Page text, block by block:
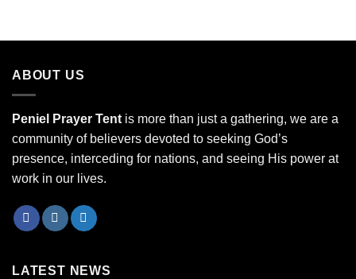
ABOUT US
Peniel Prayer Tent is more than just a gathering, we are a
community of believers devoted to seeking God’s
presence, interceding for nations, and seeing His power at
work in our lives.
LATEST NEWS